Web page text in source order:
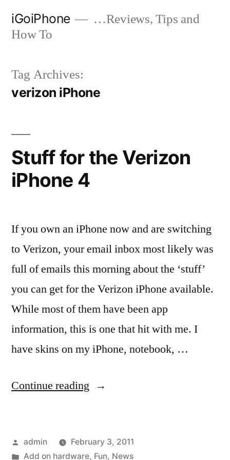
iGoiPhone
…Reviews, Tips and
How To
Tag Archives:
verizon iPhone
Stuff for the Verizon
iPhone 4
If you own an iPhone now and are switching
to Verizon, your email inbox most likely was
full of emails this morning about the ‘stuff’
you can get for the Verizon iPhone available.
While most of them have been app
information, this is one that hit with me. I
have skins on my iPhone, notebook, …
Continue reading “Stuff
Verizon
Posted
by
admin
February 3, 2011
Posted
Add on hardware, Fun, News